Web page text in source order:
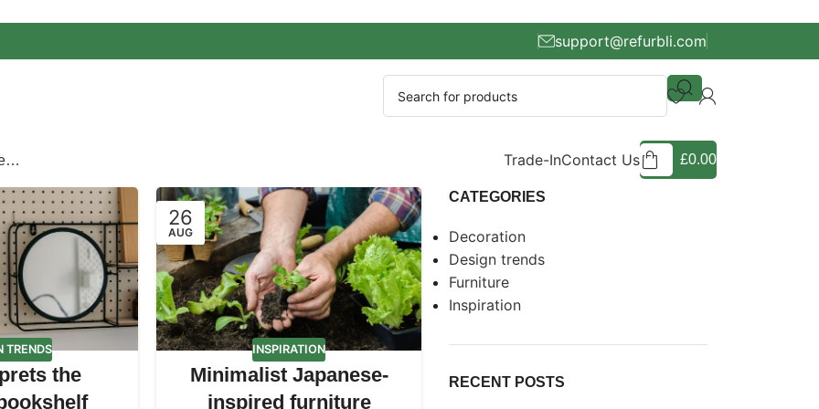
support@refurbli.com
Trade-InContact Us £0.00
TRENDS
the
26
AUG
INSPIRATION
Minimalist Japanese-
inspired furniture
CATEGORIES
Decoration
Design trends
Furniture
Inspiration
RECENT POSTS